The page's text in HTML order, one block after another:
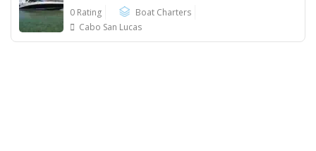
0 Rating
Boat Charters
Cabo San Lucas